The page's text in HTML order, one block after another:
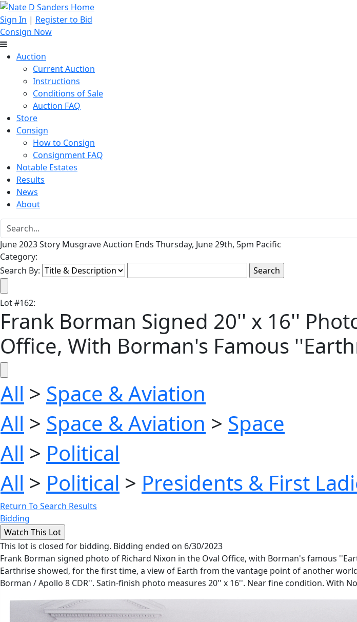
Sign In | Register to Bid
Consign Now
Auction
Current Auction
Instructions
Conditions of Sale
Auction FAQ
Store
Consign
How to Consign
Consignment FAQ
Notable Estates
Results
News
About
June 2023 Story Musgrave Auction Ends Thursday, June 29th, 5pm Pacific
Category:
Search By:
Lot#162:
Frank Borman Signed 20'' x 16''
Office, With Borman's Famous
All > Space & Aviation
All > Space & Aviation > Space
All > Political
All > Political > Presidents & First
Return To Search Results
Bidding
This lot is closed for bidding. Bidding ended on 6/30/2023
Frank Borman signed photo of Richard Nixon in the Oval Office, with Borman's famous
Earthrise showed, for the first time, a view of Earth from the vantage point of another
Borman / Apollo 8 CDR''. Satin-finish photo measures 20'' x 16''. Near fine condition. With